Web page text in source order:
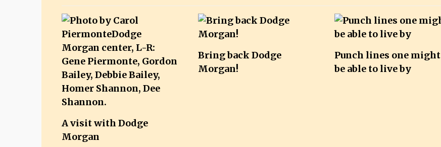
A visit with Dodge
Morgan
Bring back Dodge
Morgan!
Punch lines one might
be able to live by